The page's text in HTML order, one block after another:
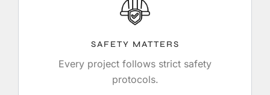
SAFETY MATTERS
Every project follows strict safety
protocols.